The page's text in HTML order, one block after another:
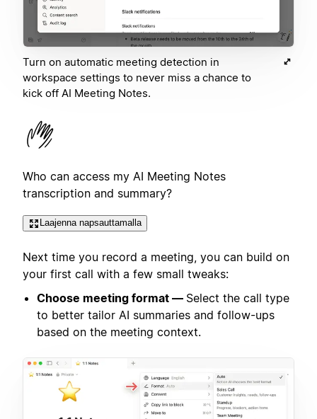
Turn on automatic meeting detection in
workspace settings to never miss a chance to
kick off AI Meeting Notes.
Who can access my AI Meeting Notes
transcription and summary?
Laajenna napsauttamalla
Next time you record a meeting, you can build on
your first call with a few small tweaks:
Choose meeting format — Select the call type
to better tailor AI summaries and follow-ups
based on the meeting context.